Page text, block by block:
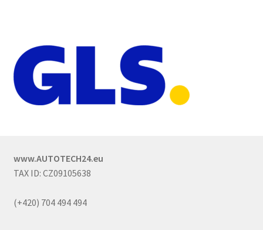
www.AUTOTECH24.eu
TAX ID: CZ09105638
(+420) 704 494 494